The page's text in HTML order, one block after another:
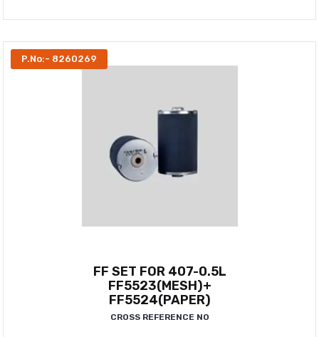
P.No:- 8260269
FF SET FOR 407-0.5L
FF5523(MESH)+
FF5524(PAPER)
CROSS REFERENCE NO